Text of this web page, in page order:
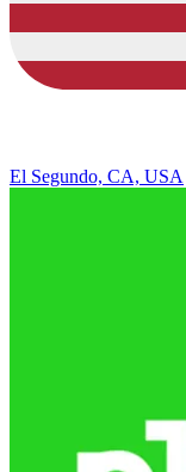
El Segundo, CA, USA